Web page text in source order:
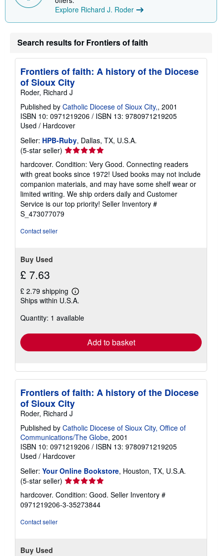
p
i
n
a
e
Explore Richard J. Roder
Search results for Frontiers of faith
Frontiers of faith: A history of the Diocese
of Sioux City
Roder, Richard J
Published by Catholic Diocese of Sioux City,, 2001
ISBN 10: 0971219206 / ISBN 13: 9780971219205
Used / Hardcover
Seller: HPB-Ruby, Dallas, TX, U.S.A.
(5-star seller) Seller
rating
5
out
of
5
stars
hardcover. Condition: Very Good. Connecting readers
with great books since 1972! Used books may not include
companion materials, and may have some shelf wear or
limited writing. We ship orders daily and Customer
Service is our top priority! Seller Inventory #
S_473077079
Contact seller
Buy Used
£ 7.63
£ 2.79 shipping
Learn
more
shipping
Ships within U.S.A.
Quantity: 1 available
Add to basket
Frontiers of faith: A history of the Diocese
of Sioux City
Roder, Richard J
Published by Catholic Diocese of Sioux City, Office of
Communications/The Globe, 2001
ISBN 10: 0971219206 / ISBN 13: 9780971219205
Used / Hardcover
Seller: Your Online Bookstore, Houston, TX, U.S.A.
(5-star seller) Seller
rating
5
out
hardcover. Condition: Good. Seller Inventory #
0971219206-3-35273844
Contact seller
Buy Used